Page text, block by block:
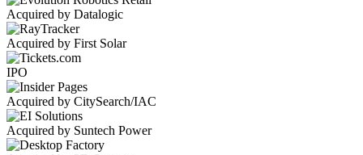
Acquired by Datalogic
Acquired by First Solar
IPO
Acquired by CitySearch/IAC
Acquired by Suntech Power